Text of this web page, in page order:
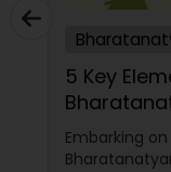
and
It is a